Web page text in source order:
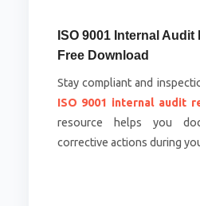
ISO 9001 Internal
Free Download
Stay compliant and
ISO 9001 internal audit
resource helps you
corrective actions during